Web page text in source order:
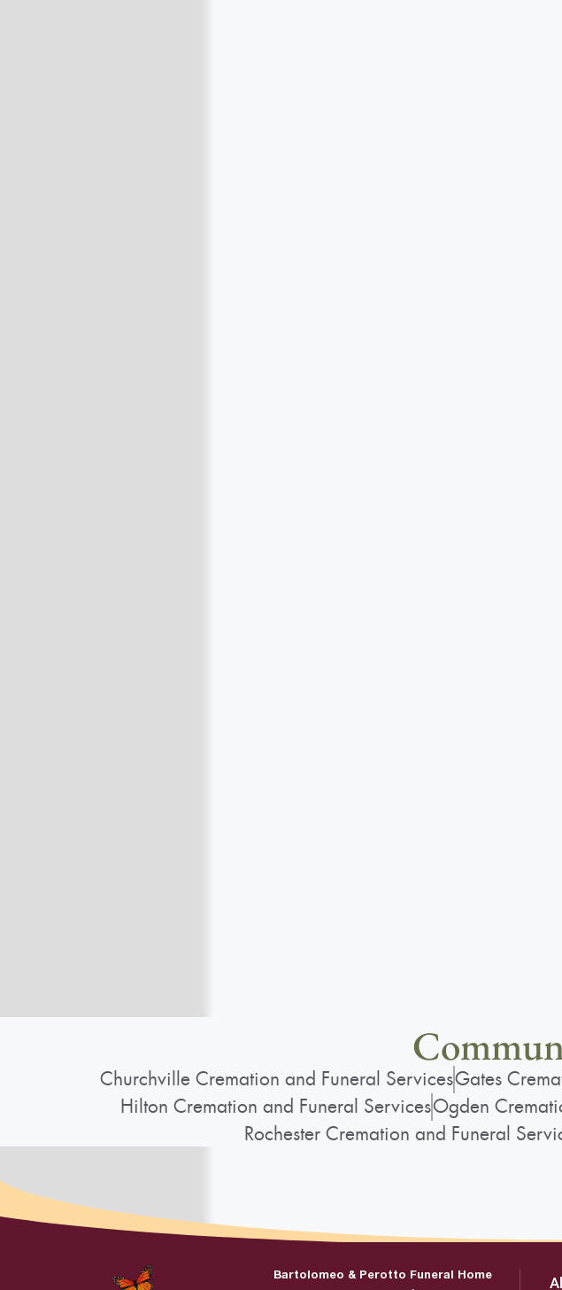
Churchville Cremation and Funeral ServicesGates
Hilton Cremation and Funeral ServicesOgden
Rochester Cremation and Funeral
Bartolomeo & Perotto Funeral Home